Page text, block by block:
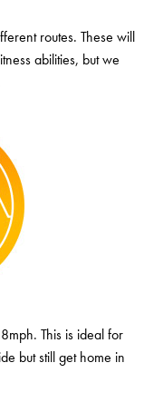
routes. These will
abilities, but we
This is ideal for
but still get home in